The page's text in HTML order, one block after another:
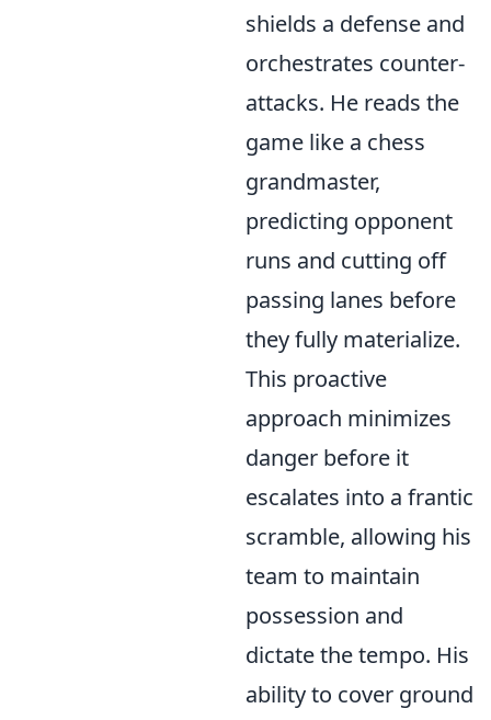
shields a defense and
orchestrates counter-
attacks. He reads the
game like a chess
grandmaster,
predicting opponent
runs and cutting off
passing lanes before
they fully materialize.
This proactive
approach minimizes
danger before it
escalates into a frantic
scramble, allowing his
team to maintain
possession and
dictate the tempo. His
ability to cover ground